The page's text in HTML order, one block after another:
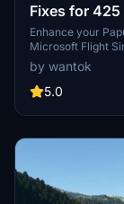
Fixes for 425
Enhance your
Microsoft Flight
airstrips across
flattening
of bush strip
elements,
by wantok
5.0